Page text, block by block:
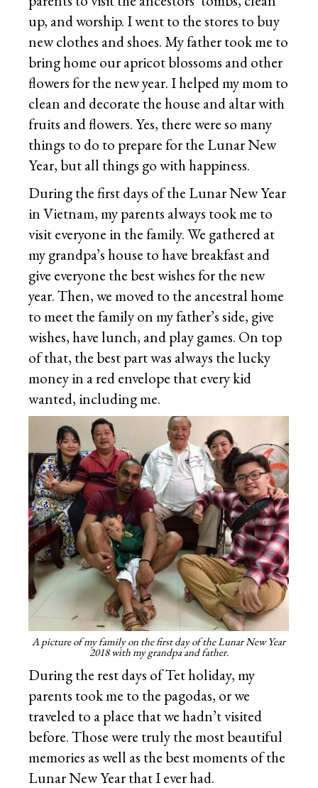
up, and worship. I went to the stores to buy
new clothes and shoes. My father took me to
bring home our apricot blossoms and other
flowers for the new year. I helped my mom to
clean and decorate the house and altar with
fruits and flowers. Yes, there were so many
things to do to prepare for the Lunar New
Year, but all things go with happiness.
During the first days of the Lunar New Year
in Vietnam, my parents always took me to
visit everyone in the family. We gathered at
my grandpa’s house to have breakfast and
give everyone the best wishes for the new
year. Then, we moved to the ancestral home
to meet the family on my father’s side, give
wishes, have lunch, and play games. On top
of that, the best part was always the lucky
money in a red envelope that every kid
wanted, including me.
A picture of my family on the first day of the Lunar New Year
2018 with my grandpa and father.
During the rest days of Tet holiday, my
parents took me to the pagodas, or we
traveled to a place that we hadn’t visited
before. Those were truly the most beautiful
memories as well as the best moments of the
Lunar New Year that I ever had.